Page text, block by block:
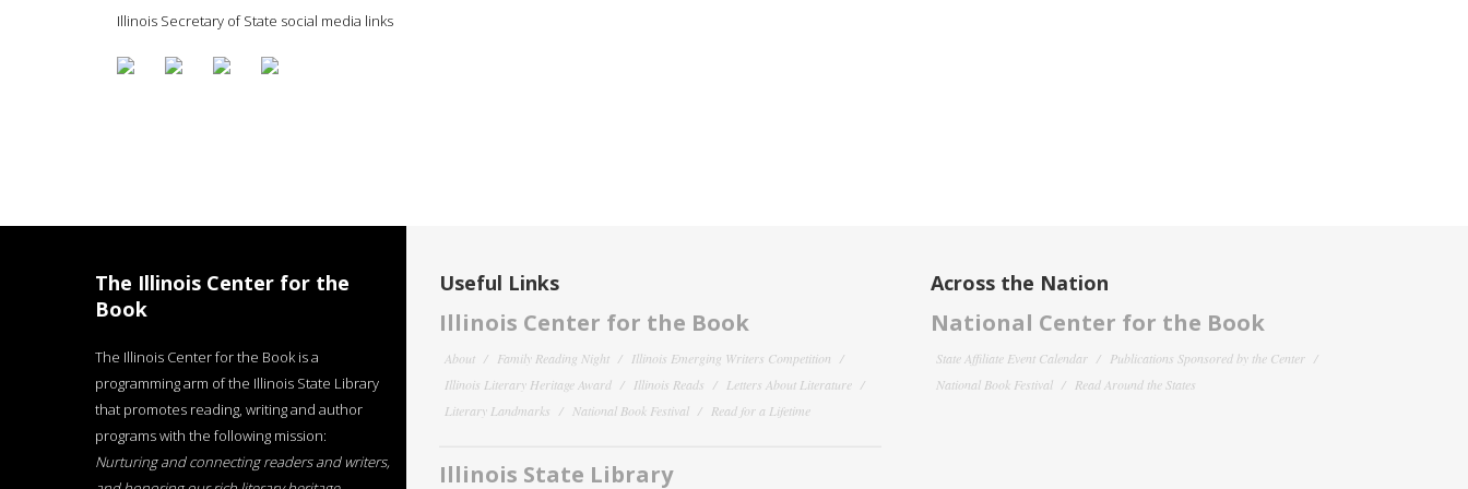
Illinois Secretary of State social media links
The Illinois Center for the
Book
The Illinois Center for the Book is a
programming arm of the Illinois State Library
that promotes reading, writing and author
programs with the following mission:
Nurturing and connecting readers and writers,
Useful Links
Illinois Center for the Book
About Family Reading Night
Illinois Emerging Writers Competition
Illinois Literary Heritage Award
Illinois Reads
Letters About Literature
Literary Landmarks
National Book Festival Read for a Lifetime
Illinois State Library
Across the Nation
National Center for the Book
State Affiliate Event Calendar
Publications Sponsored by the Center
National Book Festival
Read Around the States